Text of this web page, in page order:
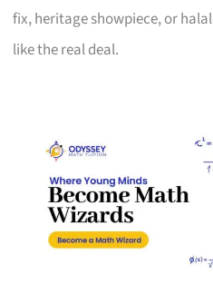
fix, heritage showpiece, or
like the real deal.